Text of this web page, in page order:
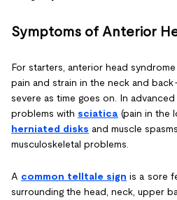
Symptoms of Anterior
For starters, anterior head
pain and strain in the neck and back
severe as time goes on. In
problems with sciatica (pain in the
herniated disks and muscle
musculoskeletal problems.
A common telltale sign is a sore
surrounding the head, neck, upper